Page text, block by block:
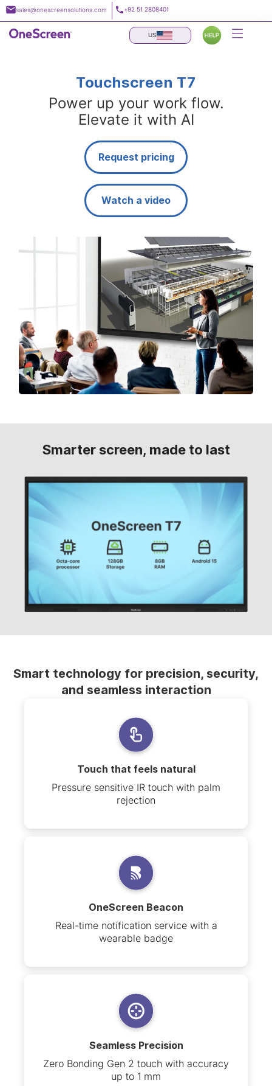
Skip
to
content
sales@onescreensolutions.com +92 51 2808401
US
Touchscreen T7
Power up your work flow.
Elevate it with AI
Request pricing
Watch a video
Smarter screen, made to last
Smart technology for precision, security,
and seamless interaction
Touch that feels natural
Pressure sensitive IR touch with palm
rejection
OneScreen Beacon
Real-time notification service with a
wearable badge
Seamless Precision
Zero Bonding Gen 2 touch with accuracy
up to 1 mm